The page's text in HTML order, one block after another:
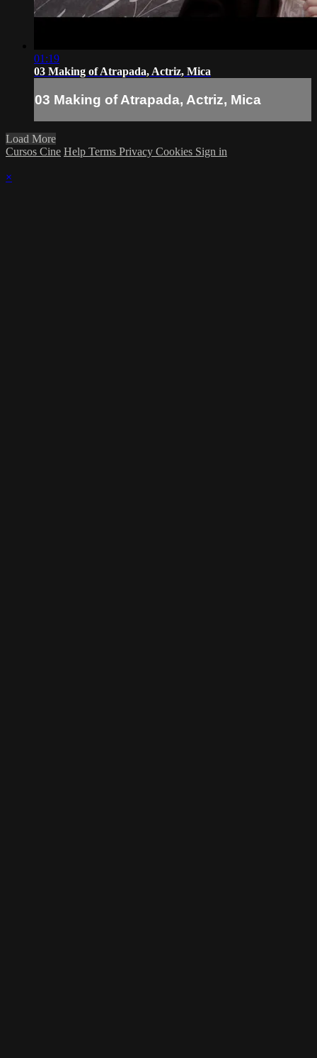
01:19
03 Making of Atrapada, Actriz, Mica
03 Making of Atrapada, Actriz, Mica
Load More
Cursos Cine Help Terms Privacy Cookies Sign in
×